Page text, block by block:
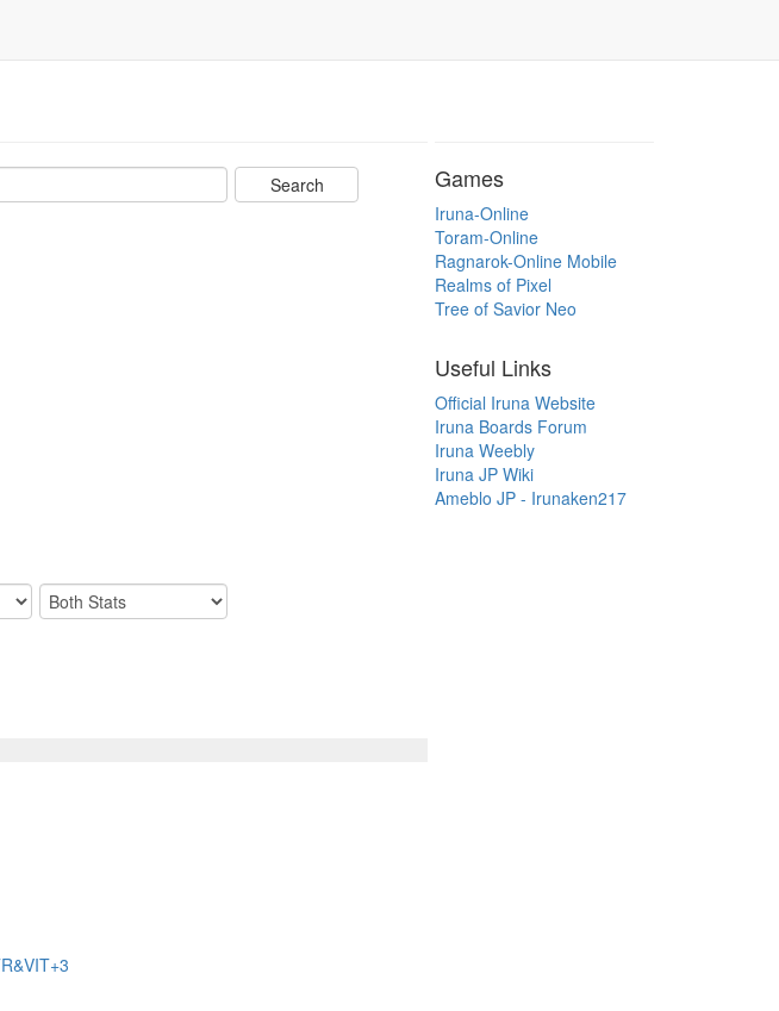
Games
Iruna-Online
Toram-Online
Ragnarok-Online Mobile
Realms of Pixel
Tree of Savior Neo
Useful Links
Official Iruna Website
Iruna Boards Forum
Iruna Weebly
Iruna JP Wiki
Ameblo JP - Irunaken217